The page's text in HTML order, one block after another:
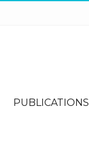
PUBLICATIONS